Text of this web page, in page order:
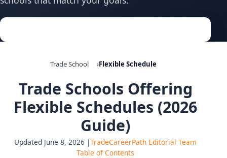
Trade School Flexible Schedule
Trade Schools Offering
Flexible Schedules (2026
Guide)
Updated June 8, 2026 |TradeCareerPath Editorial Team
Table of Contents